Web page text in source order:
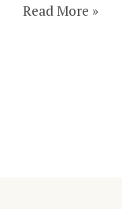
29
Read More »